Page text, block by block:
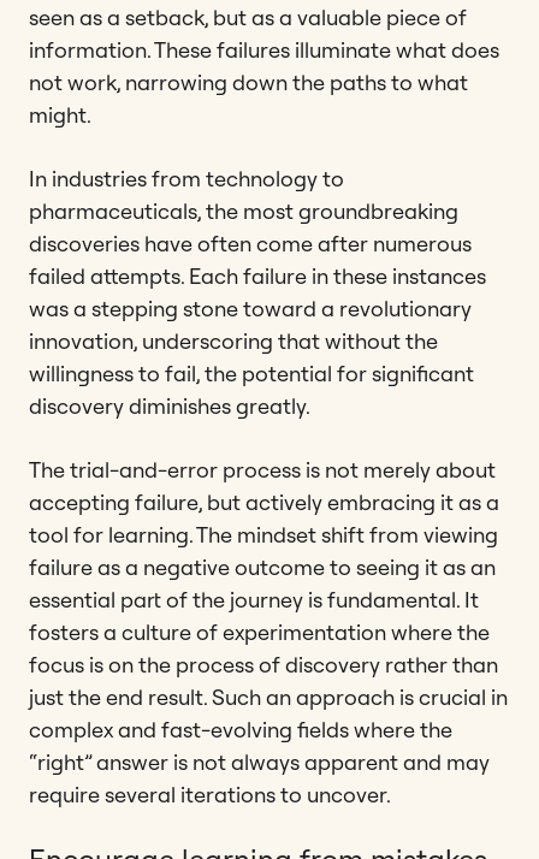
seen as a setback, but as a valuable piece of
information. These failures illuminate what does
not work, narrowing down the paths to what
might.
In industries from technology to
pharmaceuticals, the most groundbreaking
discoveries have often come after numerous
failed attempts. Each failure in these instances
was a stepping stone toward a revolutionary
innovation, underscoring that without the
willingness to fail, the potential for significant
discovery diminishes greatly.
The trial-and-error process is not merely about
accepting failure, but actively embracing it as a
tool for learning. The mindset shift from viewing
failure as a negative outcome to seeing it as an
essential part of the journey is fundamental. It
fosters a culture of experimentation where the
focus is on the process of discovery rather than
just the end result. Such an approach is crucial in
complex and fast-evolving fields where the
“right” answer is not always apparent and may
require several iterations to uncover.